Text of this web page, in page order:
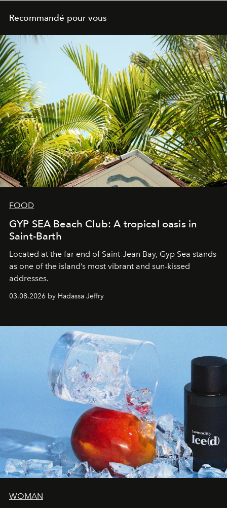
Recommandé pour vous
FOOD
GYP SEA Beach Club: A tropical oasis in
Saint-Barth
Located at the far end of Saint-Jean Bay, Gyp Sea stands
as one of the island’s most vibrant and sun-kissed
addresses.
03.08.2026 by Hadassa Jeffry
WOMAN